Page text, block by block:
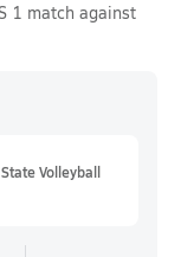
1 match against
Volleyball